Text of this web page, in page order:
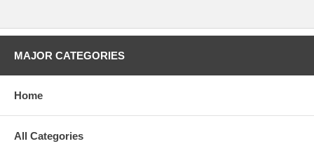
MAJOR CATEGORIES
Home
All Categories